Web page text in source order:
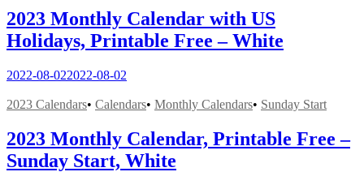
2023 Monthly Calendar with US
Holidays, Printable Free – White
2022-08-022022-08-02
2023 Calendars• Calendars• Monthly Calendars• Sunday Start
2023 Monthly Calendar, Printable Free –
Sunday Start, White